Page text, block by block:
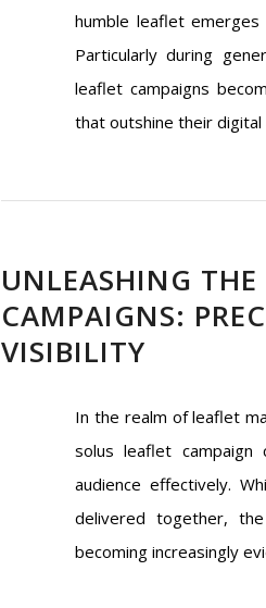
humble leaflet
Particularly during
leaflet campaigns
that outshine their
UNLEASHING THE
CAMPAIGNS:
VISIBILITY
In the realm of leaflet
solus leaflet
audience effectively.
delivered together,
becoming increasingly